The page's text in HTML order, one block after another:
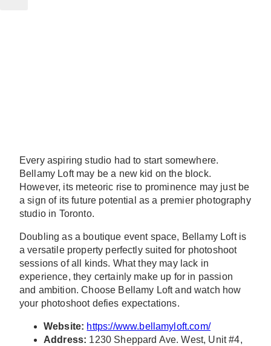
Every aspiring studio had to start somewhere.
Bellamy Loft may be a new kid on the block.
However, its meteoric rise to prominence may just be
a sign of its future potential as a premier photography
studio in Toronto.
Doubling as a boutique event space, Bellamy Loft is
a versatile property perfectly suited for photoshoot
sessions of all kinds. What they may lack in
experience, they certainly make up for in passion
and ambition. Choose Bellamy Loft and watch how
your photoshoot defies expectations.
Website: https://www.bellamyloft.com/
Address: 1230 Sheppard Ave. West, Unit #4,